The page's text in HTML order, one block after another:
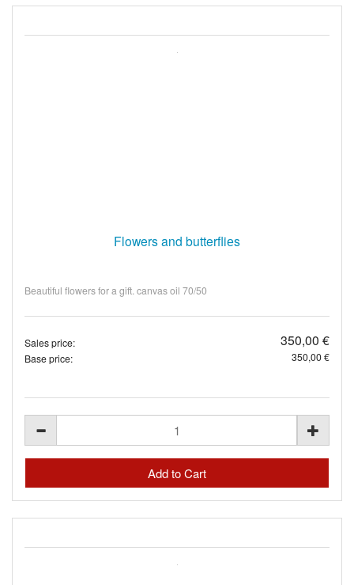
Flowers and butterfliеs
Beautiful flowers for a gift. canvas oil 70/50
Sales price: 350,00 €
Base price: 350,00 €